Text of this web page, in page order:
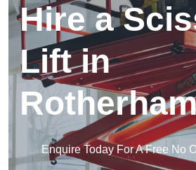
Hire a
Lift in
Enquire Today For A Free No